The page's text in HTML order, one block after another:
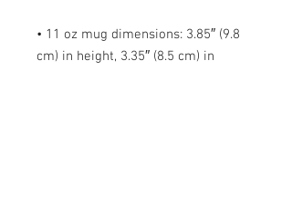
• 11 oz mug dimensions: 3.85″ (9.8
cm) in height, 3.35″ (8.5 cm) in